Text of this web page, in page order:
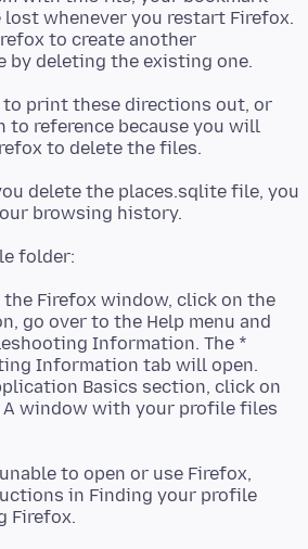
lost whenever you restart Firefox.
to create another
to print these directions out, or
to reference because you will
delete the places.sqlite file, you
Firefox window, click on the
go over to the Help menu and
Information. The *
Information tab will open.
Basics section, click on
A window with your profile files
to open or use Firefox,
in Finding your profile